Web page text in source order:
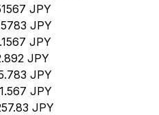
JPY
JPY
JPY
JPY
JPY
JPY
JPY